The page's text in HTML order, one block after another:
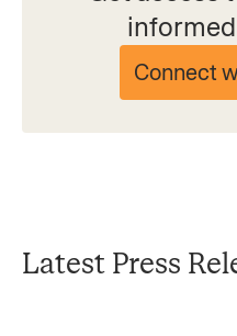
Connect
Latest Press